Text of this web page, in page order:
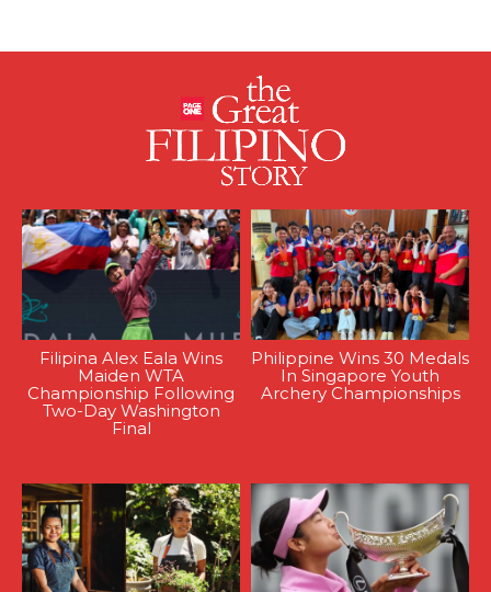
Filipina Alex Eala Wins
Maiden WTA
Championship Following
Two-Day Washington
Final
Philippine Wins 30 Medals
In Singapore Youth
Archery Championships